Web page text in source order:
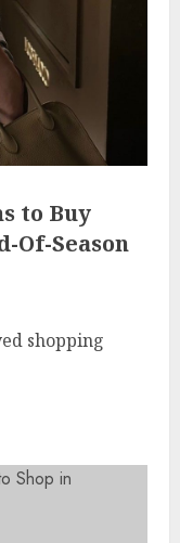
to Buy
Of-Season
shopping